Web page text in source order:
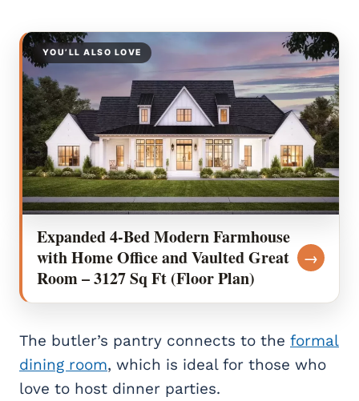
YOU’LL ALSO LOVE
Expanded 4-Bed Modern Farmhouse
with Home Office and Vaulted Great
Room – 3127 Sq Ft (Floor Plan)
→
The butler’s pantry connects to the formal
dining room, which is ideal for those who
love to host dinner parties.